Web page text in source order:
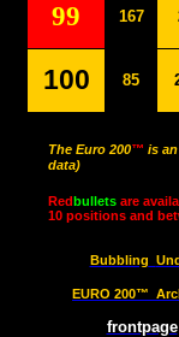
99 167
100 85
The Euro 200™ is
data)
Redbullets are
10 positions and
Bubbling
EURO 200™
frontpage